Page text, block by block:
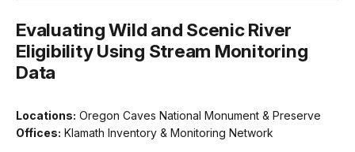
Evaluating Wild and Scenic River
Eligibility Using Stream Monitoring
Data
Locations: Oregon Caves National Monument & Preserve
Offices: Klamath Inventory & Monitoring Network